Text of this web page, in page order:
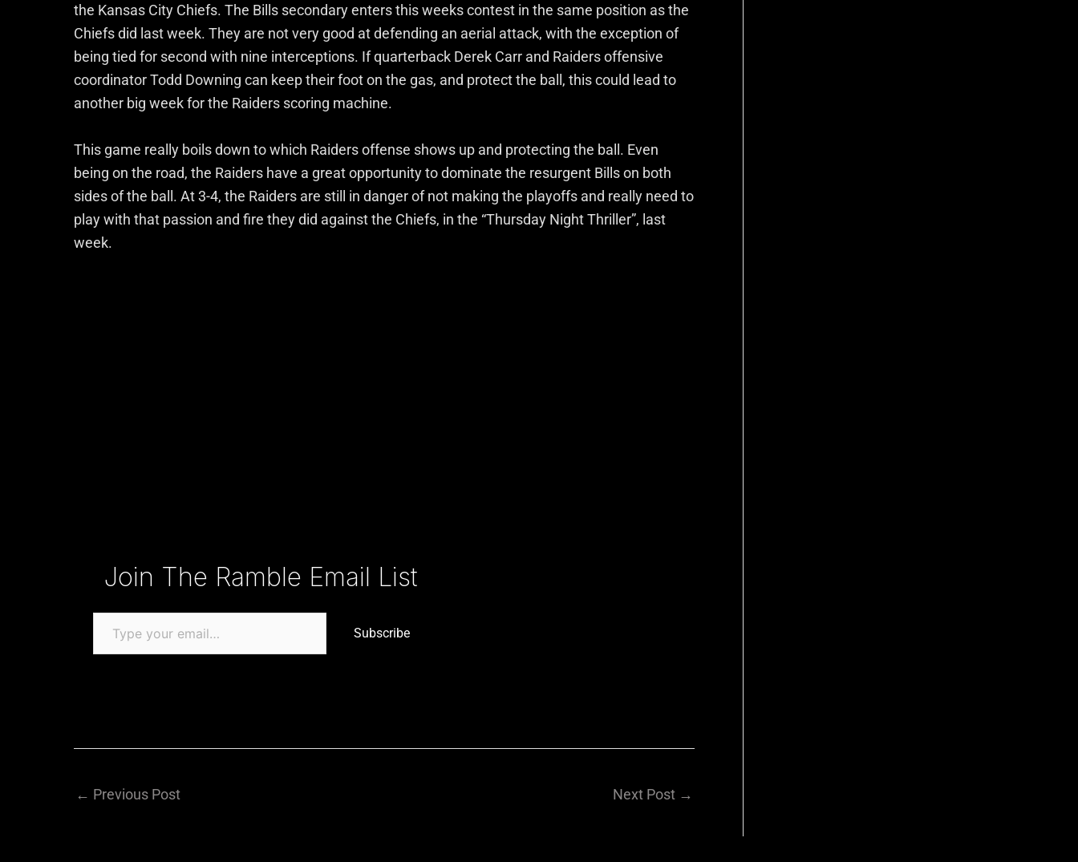
the Kansas City Chiefs. The Bills secondary enters this weeks contest in the same position as the
Chiefs did last week. They are not very good at defending an aerial attack, with the exception of
being tied for second with nine interceptions. If quarterback Derek Carr and Raiders offensive
coordinator Todd Downing can keep their foot on the gas, and protect the ball, this could lead to
another big week for the Raiders scoring machine.
This game really boils down to which Raiders offense shows up and protecting the ball. Even
being on the road, the Raiders have a great opportunity to dominate the resurgent Bills on both
sides of the ball. At 3-4, the Raiders are still in danger of not making the playoffs and really need to
play with that passion and fire they did against the Chiefs, in the “Thursday Night Thriller”, last
week.
Join The Ramble Email List
Subscribe
← Previous Post Next Post →